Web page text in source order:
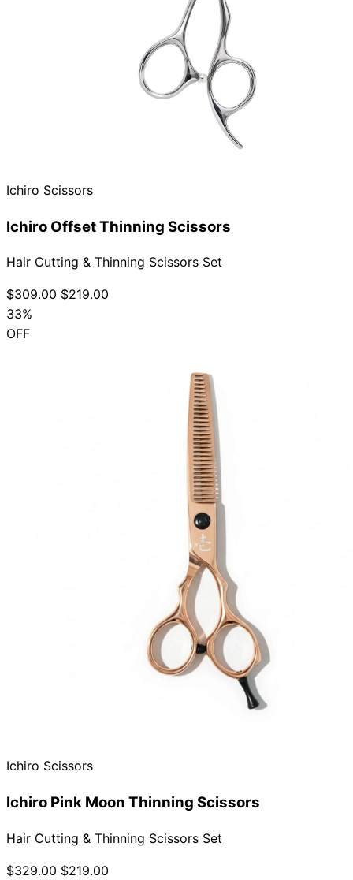
Ichiro Scissors
Ichiro Offset Thinning Scissors
Hair Cutting & Thinning Scissors Set
$309.00 $219.00
33%
OFF
Ichiro Scissors
Ichiro Pink Moon Thinning Scissors
Hair Cutting & Thinning Scissors Set
$329.00 $219.00